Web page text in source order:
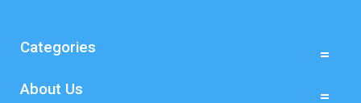
Categories
About Us